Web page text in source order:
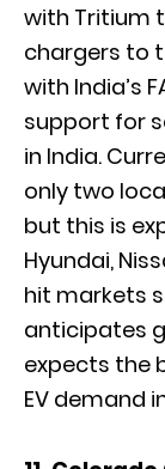
with Tritium
chargers to
with India’s
support for
in India.
only two
but this is
Hyundai,
hit markets
anticipates
expects the
EV demand